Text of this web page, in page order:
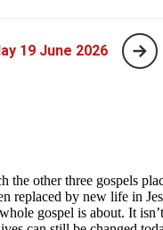
19 June 2026